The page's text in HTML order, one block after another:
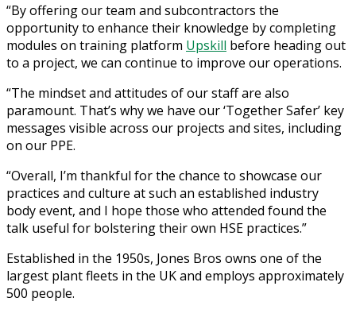
“By offering our team and subcontractors the
opportunity to enhance their knowledge by completing
modules on training platform Upskill before heading out
to a project, we can continue to improve our operations.
“The mindset and attitudes of our staff are also
paramount. That’s why we have our ‘Together Safer’ key
messages visible across our projects and sites, including
on our PPE.
“Overall, I’m thankful for the chance to showcase our
practices and culture at such an established industry
body event, and I hope those who attended found the
talk useful for bolstering their own HSE practices.”
Established in the 1950s, Jones Bros owns one of the
largest plant fleets in the UK and employs approximately
500 people.